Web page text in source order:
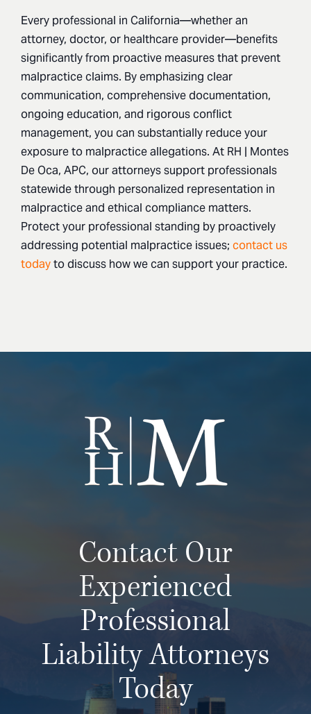
Every professional in California—whether an
attorney, doctor, or healthcare provider—benefits
significantly from proactive measures that prevent
malpractice claims. By emphasizing clear
communication, comprehensive documentation,
ongoing education, and rigorous conflict
management, you can substantially reduce your
exposure to malpractice allegations. At RH | Montes
De Oca, APC, our attorneys support professionals
statewide through personalized representation in
malpractice and ethical compliance matters.
Protect your professional standing by proactively
addressing potential malpractice issues; contact us
todayto discuss how we can support your practice.
Contact Our
Experienced
Professional
Liability Attorneys
Today